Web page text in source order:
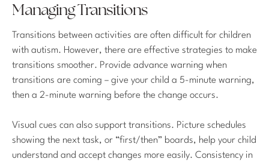
Managing Transitions
Transitions between activities are often difficult for children
with autism. However, there are effective strategies to make
transitions smoother. Provide advance warning when
transitions are coming – give your child a 5-minute warning,
then a 2-minute warning before the change occurs.
Visual cues can also support transitions. Picture schedules
showing the next task, or “first/then” boards, help your child
understand and accept changes more easily. Consistency in